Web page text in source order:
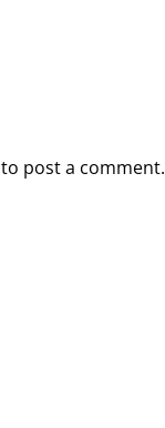
to post a comment.